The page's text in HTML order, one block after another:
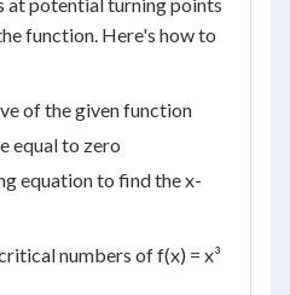
function. Here's how to
of the given function
equal to zero
equation to find the x-
numbers of f(x) = x³